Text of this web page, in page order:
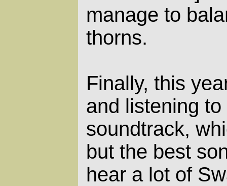
manage to
thorns.
Finally, this
and listening
soundtrack,
but the best
hear a lot of